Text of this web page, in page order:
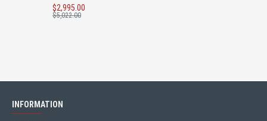
$2,995.00
$5,022.00
INFORMATION